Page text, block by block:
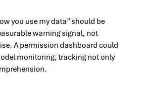
you use my data” should be
warning signal, not
A permission dashboard could
monitoring, tracking not only